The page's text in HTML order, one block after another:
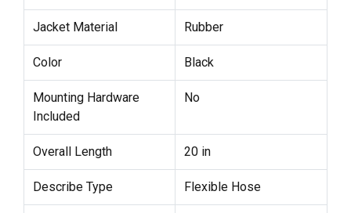
Jacket Material Rubber
Color Black
Mounting Hardware
Included
No
Overall Length 20 in
Describe Type Flexible Hose